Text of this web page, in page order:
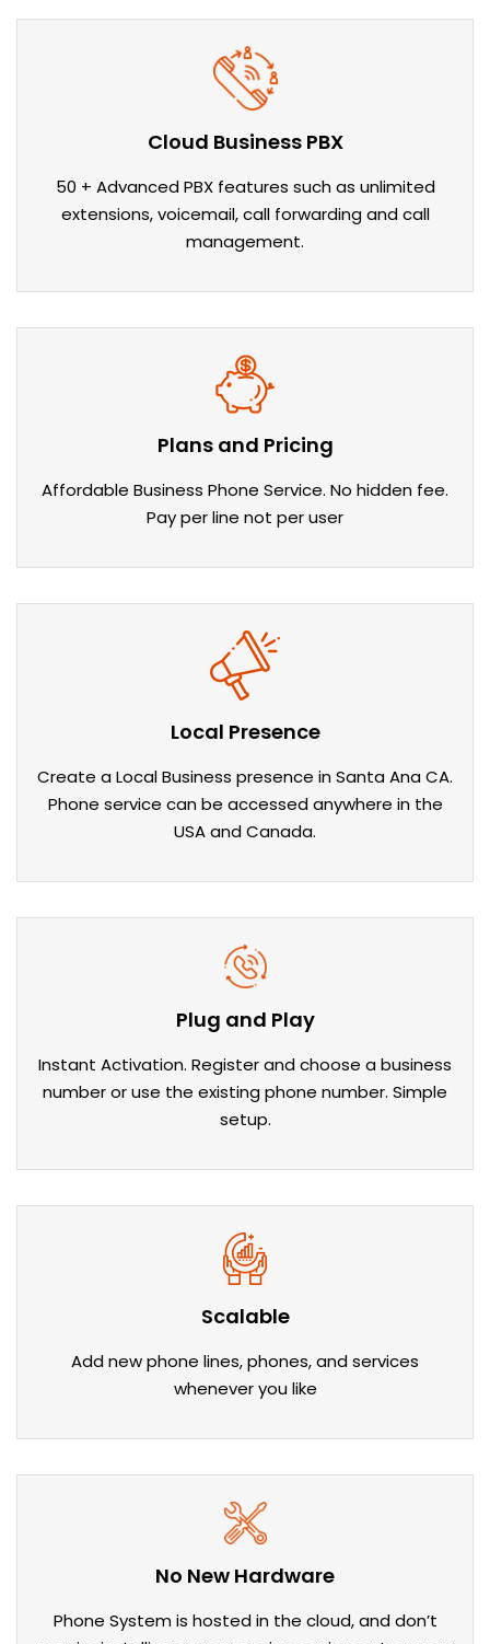
Cloud Business PBX
50 + Advanced PBX features such as unlimited
extensions, voicemail, call forwarding and call
management.
Plans and Pricing
Affordable Business Phone Service. No hidden fee.
Pay per line not per user
Local Presence
Create a Local Business presence in Santa Ana CA.
Phone service can be accessed anywhere in the
USA and Canada.
Plug and Play
Instant Activation. Register and choose a business
number or use the existing phone number. Simple
setup.
Scalable
Add new phone lines, phones, and services
whenever you like
No New Hardware
Phone System is hosted in the cloud, and don’t